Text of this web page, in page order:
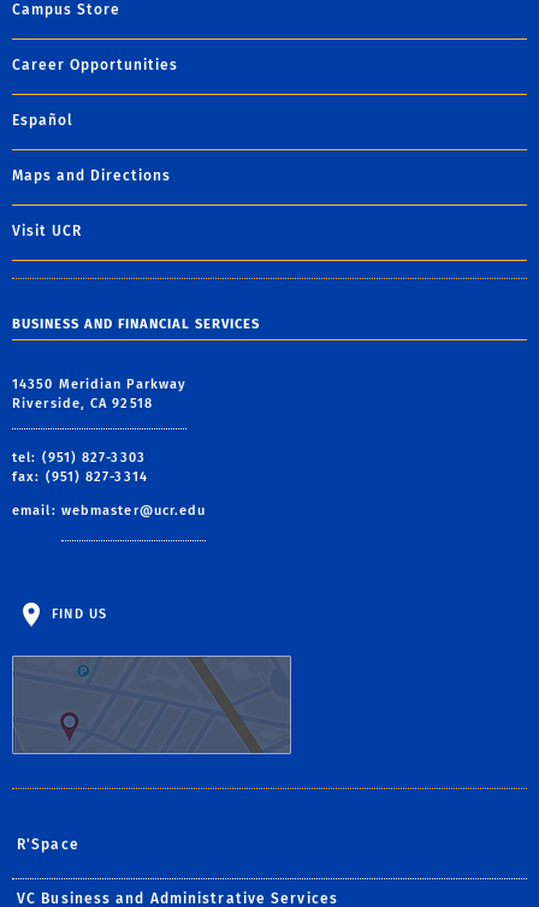
Campus Store
Career Opportunities
Español
Maps and Directions
Visit UCR
BUSINESS AND FINANCIAL SERVICES
14350 Meridian Parkway
Riverside, CA 92518
tel: (951) 827-3303
fax: (951) 827-3314
email: webmaster@ucr.edu
FIND US
R'Space
VC Business and Administrative Services